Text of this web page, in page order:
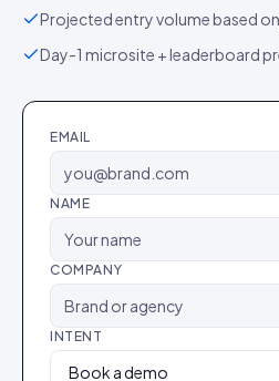
Projected entry volume based
Day-1 microsite + leaderboard
EMAIL
NAME
COMPANY
INTENT